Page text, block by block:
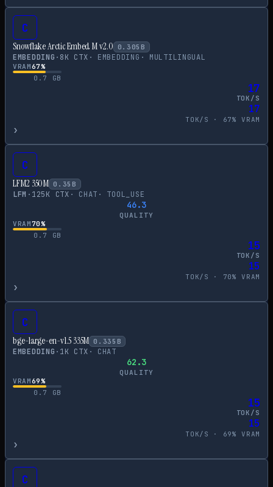
C
Snowflake Arctic Embed M v2.0 0.305 B
EMBEDDING · 8K CTX · EMBEDDING · MULTILINGUAL
VRAM67%
0.7
GB
17
TOK/S
17
TOK/S · 67% VRAM
›
C
LFM2 350M 0.35 B
LFM · 125K CTX · CHAT · TOOL_USE
46.3
QUALITY
VRAM70%
0.7
GB
15
TOK/S
15
TOK/S · 70% VRAM
›
C
bge-large-en-v1.5 335M 0.335 B
EMBEDDING · 1K CTX · CHAT
62.3
QUALITY
VRAM69%
0.7
GB
15
TOK/S
15
TOK/S · 69% VRAM
›
C